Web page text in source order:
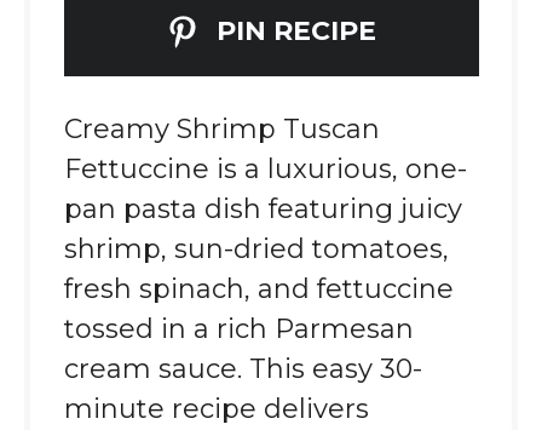
PIN RECIPE
Creamy Shrimp Tuscan
Fettuccine is a luxurious, one-
pan pasta dish featuring juicy
shrimp, sun-dried tomatoes,
fresh spinach, and fettuccine
tossed in a rich Parmesan
cream sauce. This easy 30-
minute recipe delivers